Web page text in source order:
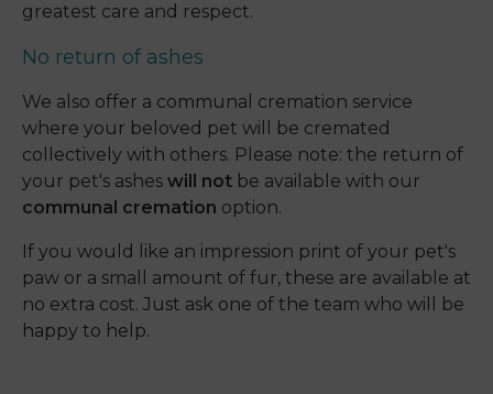
greatest care and respect.
No return of ashes
We also offer a communal cremation service
where your beloved pet will be cremated
collectively with others. Please note: the return of
your pet's ashes will not be available with our
communal cremation option.
If you would like an impression print of your pet's
paw or a small amount of fur, these are available at
no extra cost. Just ask one of the team who will be
happy to help.